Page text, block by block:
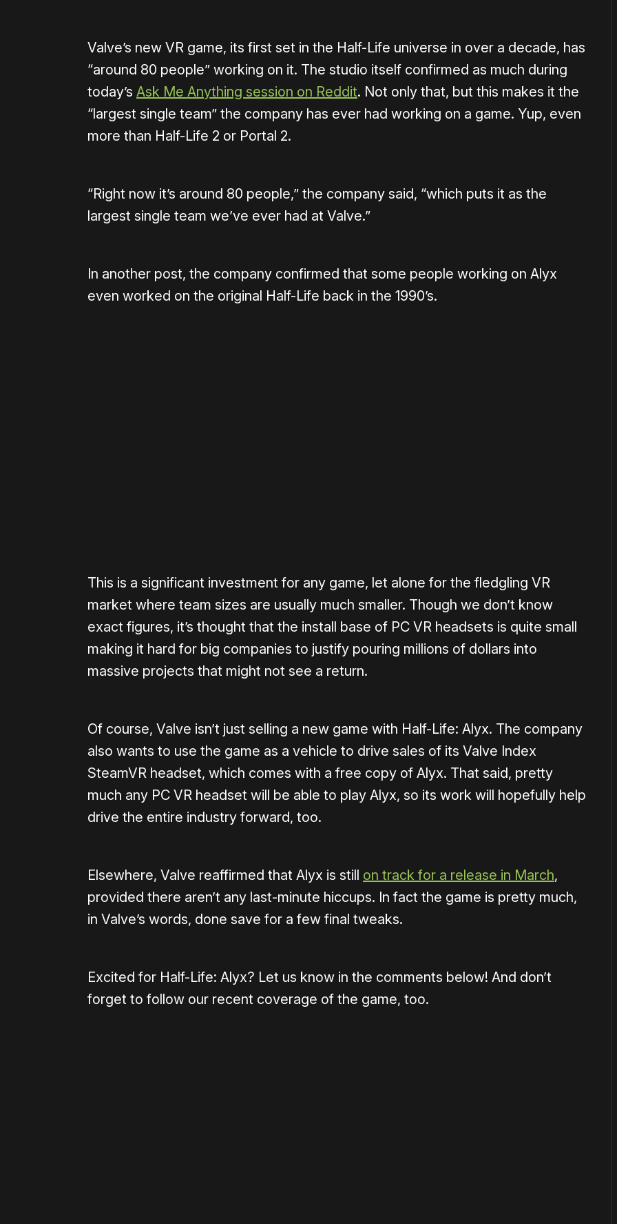
Valve’s new VR game, its first set in the Half-Life universe in over a decade, has
“around 80 people” working on it. The studio itself confirmed as much during
today’s Ask Me Anything session on Reddit. Not only that, but this makes it the
“largest single team” the company has ever had working on a game. Yup, even
more than Half-Life 2 or Portal 2.
“Right now it’s around 80 people,” the company said, “which puts it as the
largest single team we’ve ever had at Valve.”
In another post, the company confirmed that some people working on Alyx
even worked on the original Half-Life back in the 1990’s.
This is a significant investment for any game, let alone for the fledgling VR
market where team sizes are usually much smaller. Though we don’t know
exact figures, it’s thought that the install base of PC VR headsets is quite small
making it hard for big companies to justify pouring millions of dollars into
massive projects that might not see a return.
Of course, Valve isn’t just selling a new game with Half-Life: Alyx. The company
also wants to use the game as a vehicle to drive sales of its Valve Index
SteamVR headset, which comes with a free copy of Alyx. That said, pretty
much any PC VR headset will be able to play Alyx, so its work will hopefully help
drive the entire industry forward, too.
Elsewhere, Valve reaffirmed that Alyx is still on track for a release in March,
provided there aren’t any last-minute hiccups. In fact the game is pretty much,
in Valve’s words, done save for a few final tweaks.
Excited for Half-Life: Alyx? Let us know in the comments below! And don’t
forget to follow our recent coverage of the game, too.